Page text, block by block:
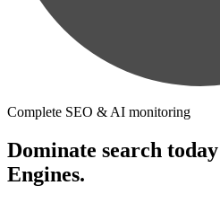
Complete SEO & AI monitoring
Dominate search
Engines.